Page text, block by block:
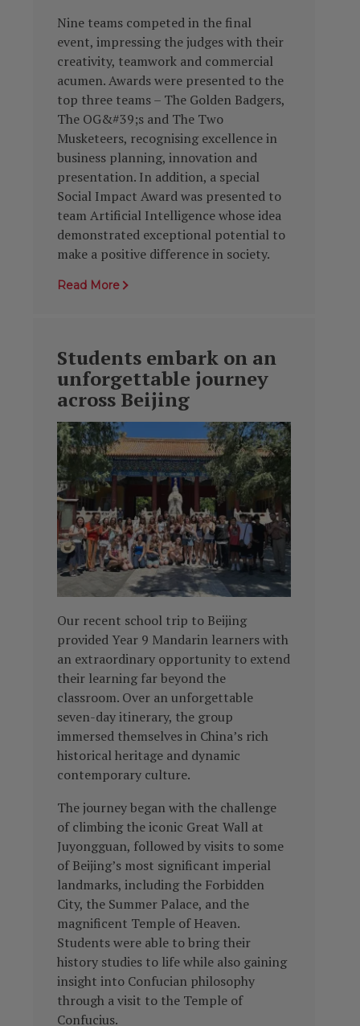
Nine teams competed in the final
event, impressing the judges with their
creativity, teamwork and commercial
acumen. Awards were presented to the
top three teams – The Golden Badgers,
The OG&#39;s and The Two
Musketeers, recognising excellence in
business planning, innovation and
presentation. In addition, a special
Social Impact Award was presented to
team Artificial Intelligence whose idea
demonstrated exceptional potential to
make a positive difference in society.
Read More
Students embark on an
unforgettable journey
across Beijing
Our recent school trip to Beijing
provided Year 9 Mandarin learners with
an extraordinary opportunity to extend
their learning far beyond the
classroom. Over an unforgettable
seven-day itinerary, the group
immersed themselves in China’s rich
historical heritage and dynamic
contemporary culture.
The journey began with the challenge
of climbing the iconic Great Wall at
Juyongguan, followed by visits to some
of Beijing’s most significant imperial
landmarks, including the Forbidden
City, the Summer Palace, and the
magnificent Temple of Heaven.
Students were able to bring their
history studies to life while also gaining
insight into Confucian philosophy
through a visit to the Temple of
Confucius.